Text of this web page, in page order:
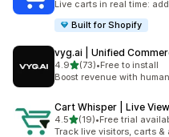
Live carts in real time:
Built for Shopify
vyg.ai | Unified
4.9out of 5 stars
(73)
73 total reviews
•Free to install
Boost revenue with
Cart Whisper | Live
4.5out of 5 stars
(19)
19 total reviews
•Free trial
Track live visitors, carts